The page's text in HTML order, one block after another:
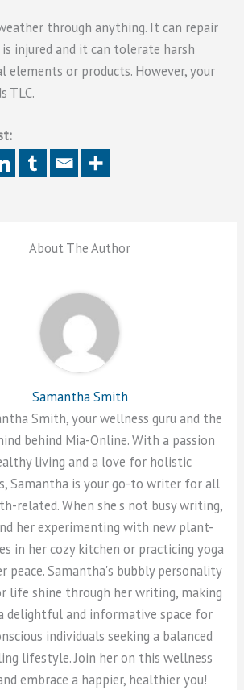
through anything. It can repair
injured and it can tolerate harsh
elements or products. However, your
TLC.
About The Author
Samantha Smith
Smith, your wellness guru and the
behind Mia-Online. With a passion
living and a love for holistic
Samantha is your go-to writer for all
related. When she's not busy writing,
her experimenting with new plant-
in her cozy kitchen or practicing yoga
peace. Samantha's bubbly personality
life shine through her writing, making
delightful and informative space for
individuals seeking a balanced
lifestyle. Join her on this wellness
embrace a happier, healthier you!